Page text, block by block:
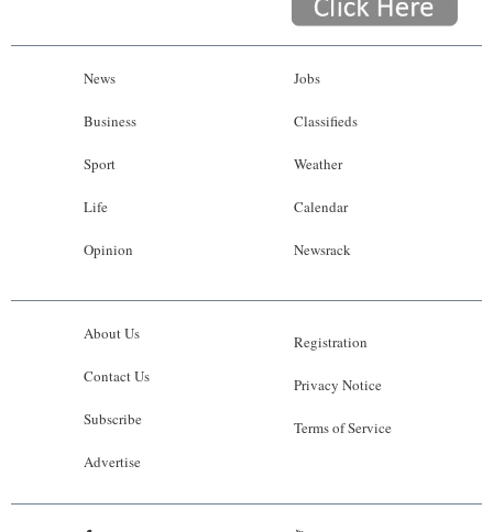
News
Business
Sport
Life
Opinion
Jobs
Classifieds
Weather
Calendar
Newsrack
About Us
Contact Us
Subscribe
Advertise
Registration
Privacy Notice
Terms of Service